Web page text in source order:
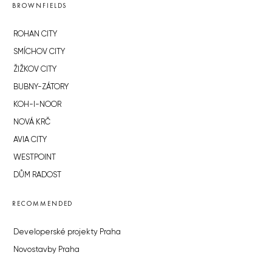
BROWNFIELDS
ROHAN CITY
SMÍCHOV CITY
ŽIŽKOV CITY
BUBNY-ZÁTORY
KOH-I-NOOR
NOVÁ KRČ
AVIA CITY
WESTPOINT
DŮM RADOST
RECOMMENDED
Developerské projekty Praha
Novostavby Praha